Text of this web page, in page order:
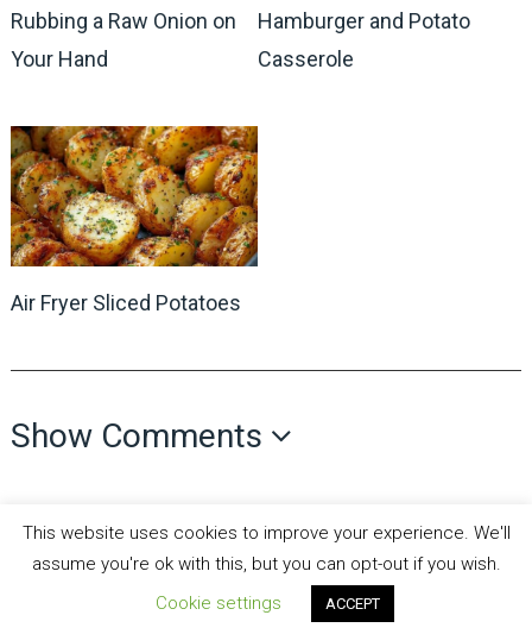
Rubbing a Raw Onion on
Your Hand
Hamburger and Potato
Casserole
Air Fryer Sliced Potatoes
Show Comments
Copyright © 2026. Theme byMyThemeShop
This website uses cookies to improve your experience. We'll
assume you're ok with this, but you can opt-out if you wish.
Cookie settings
ACCEPT